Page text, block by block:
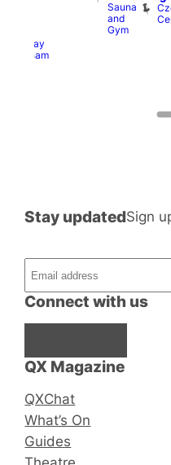
Railway
Clapham
Sauna
and
Gym
QX Magazine
QXChat
What’s On
Guides
Connect with us
Stay updatedSign